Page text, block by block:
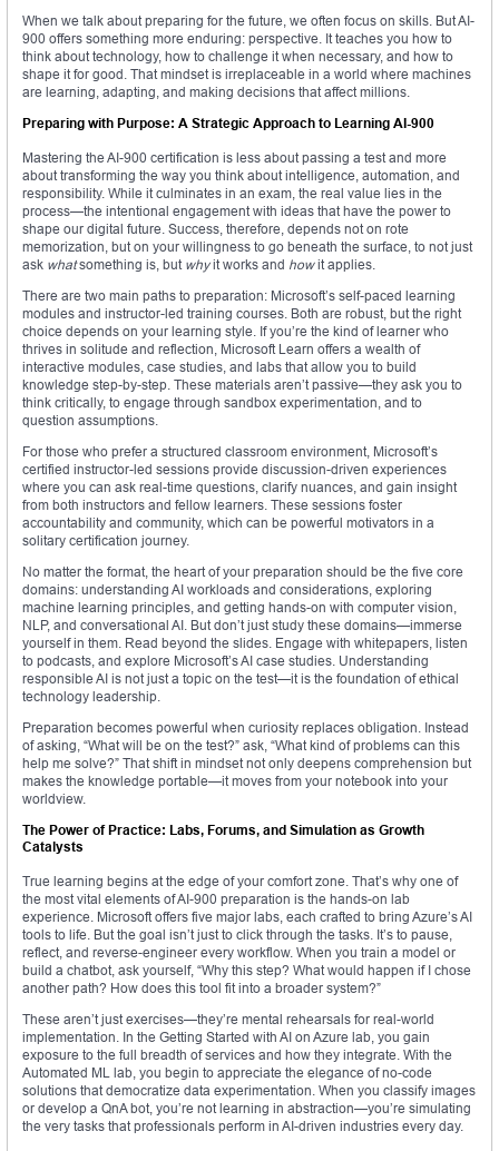
When we talk about preparing for the future, we often focus on skills. But AI-
900 offers something more enduring: perspective. It teaches you how to
think about technology, how to challenge it when necessary, and how to
shape it for good. That mindset is irreplaceable in a world where machines
are learning, adapting, and making decisions that affect millions.
Preparing with Purpose: A Strategic Approach to Learning AI-900
Mastering the AI-900 certification is less about passing a test and more
about transforming the way you think about intelligence, automation, and
responsibility. While it culminates in an exam, the real value lies in the
process—the intentional engagement with ideas that have the power to
shape our digital future. Success, therefore, depends not on rote
memorization, but on your willingness to go beneath the surface, to not just
ask whatsomething is, but whyit works and howit applies.
There are two main paths to preparation: Microsoft’s self-paced learning
modules and instructor-led training courses. Both are robust, but the right
choice depends on your learning style. If you’re the kind of learner who
thrives in solitude and reflection, Microsoft Learn offers a wealth of
interactive modules, case studies, and labs that allow you to build
knowledge step-by-step. These materials aren’t passive—they ask you to
think critically, to engage through sandbox experimentation, and to
question assumptions.
For those who prefer a structured classroom environment, Microsoft’s
certified instructor-led sessions provide discussion-driven experiences
where you can ask real-time questions, clarify nuances, and gain insight
from both instructors and fellow learners. These sessions foster
accountability and community, which can be powerful motivators in a
solitary certification journey.
No matter the format, the heart of your preparation should be the five core
domains: understanding AI workloads and considerations, exploring
machine learning principles, and getting hands-on with computer vision,
NLP, and conversational AI. But don’t just study these domains—immerse
yourself in them. Read beyond the slides. Engage with whitepapers, listen
to podcasts, and explore Microsoft’s AI case studies. Understanding
responsible AI is not just a topic on the test—it is the foundation of ethical
technology leadership.
Preparation becomes powerful when curiosity replaces obligation. Instead
of asking, “What will be on the test?” ask, “What kind of problems can this
help me solve?” That shift in mindset not only deepens comprehension but
makes the knowledge portable—it moves from your notebook into your
worldview.
The Power of Practice: Labs, Forums, and Simulation as Growth
Catalysts
True learning begins at the edge of your comfort zone. That’s why one of
the most vital elements of AI-900 preparation is the hands-on lab
experience. Microsoft offers five major labs, each crafted to bring Azure’s AI
tools to life. But the goal isn’t just to click through the tasks. It’s to pause,
reflect, and reverse-engineer every workflow. When you train a model or
build a chatbot, ask yourself, “Why this step? What would happen if I chose
another path? How does this tool fit into a broader system?”
These aren’t just exercises—they’re mental rehearsals for real-world
implementation. In the Getting Started with AI on Azure lab, you gain
exposure to the full breadth of services and how they integrate. With the
Automated ML lab, you begin to appreciate the elegance of no-code
solutions that democratize data experimentation. When you classify images
or develop a QnA bot, you’re not learning in abstraction—you’re simulating
the very tasks that professionals perform in AI-driven industries every day.